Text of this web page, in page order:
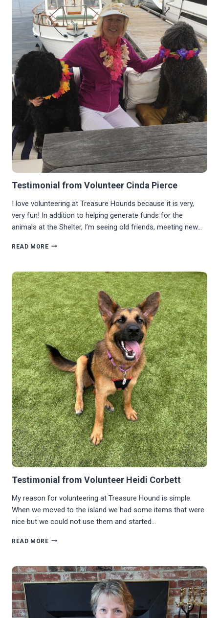
SOCIALIZER)
Testimonial from Volunteer Cinda Pierce
I love volunteering at Treasure Hounds because it is very,
very fun! In addition to helping generate funds for the
animals at the Shelter, I’m seeing old friends, meeting new…
READ MORETESTIMONIAL
CINDA
PIERCE
Testimonial from Volunteer Heidi Corbett
My reason for volunteering at Treasure Hound is simple.
When we moved to the island we had some items that were
nice but we could not use them and started…
READ MORETESTIMONIAL
HEIDI
CORBETT